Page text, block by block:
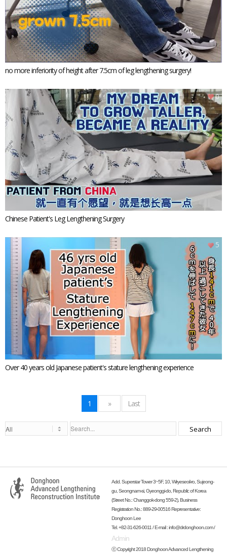
no more inferiority of height after 7.5cm of leg lengthening surgery!
Chinese Patient's Leg Lengthening Surgery
0
Over 40 years old Japanese patient's stature lengthening experience
5
1 » Last
Search
Add. Superstar Tower 3~5F, 10, Wiryeseoil-ro, Sujeong-
gu, Seongnam-si, Gyeonggi-do, Republic of Korea
(Street No.: Changgok-dong 559-2), Business
Registration No.: 889-29-00516 Representative:
Donghoon Lee
Tel. +82-31-626-0011 / E-mail :info@drdonghoon.com/
Admin
ⓒ Copyright 2018 Donghoon Advanced Lengthening